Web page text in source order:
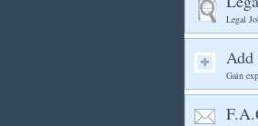
Legal
Add
Gain